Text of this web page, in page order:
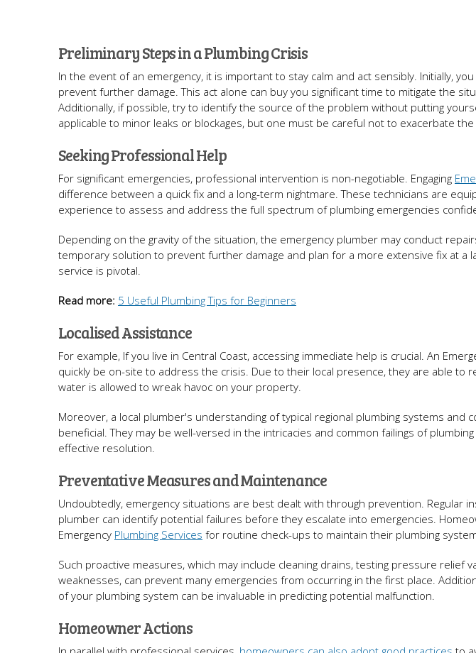
Preliminary Steps in a Plumbing Crisis
In the event of an emergency, it is important to stay calm and act sensibly. Initially,
prevent further damage. This act alone can buy you significant time to mitigate the
Additionally, if possible, try to identify the source of the problem without putting
applicable to minor leaks or blockages, but one must be careful not to exacerbate
Seeking Professional Help
For significant emergencies, professional intervention is non-negotiable. Engaging
difference between a quick fix and a long-term nightmare. These technicians are
experience to assess and address the full spectrum of plumbing emergencies
Depending on the gravity of the situation, the emergency plumber may conduct
temporary solution to prevent further damage and plan for a more extensive fix at a
service is pivotal.
Read more: 5 Useful Plumbing Tips for Beginners
Localised Assistance
For example, If you live in Central Coast, accessing immediate help is crucial. An
quickly be on-site to address the crisis. Due to their local presence, they are able to
water is allowed to wreak havoc on your property.
Moreover, a local plumber's understanding of typical regional plumbing systems and
beneficial. They may be well-versed in the intricacies and common failings of
effective resolution.
Preventative Measures and Maintenance
Undoubtedly, emergency situations are best dealt with through prevention. Regular
plumber can identify potential failures before they escalate into emergencies.
Emergency Plumbing Services for routine check-ups to maintain their plumbing
Such proactive measures, which may include cleaning drains, testing pressure relief
weaknesses, can prevent many emergencies from occurring in the first place.
of your plumbing system can be invaluable in predicting potential malfunction.
Homeowner Actions